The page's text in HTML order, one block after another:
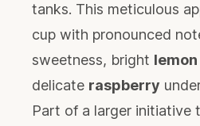
tanks. This meticulous
cup with pronounced
sweetness, bright lemon
delicate raspberry
Part of a larger initiative